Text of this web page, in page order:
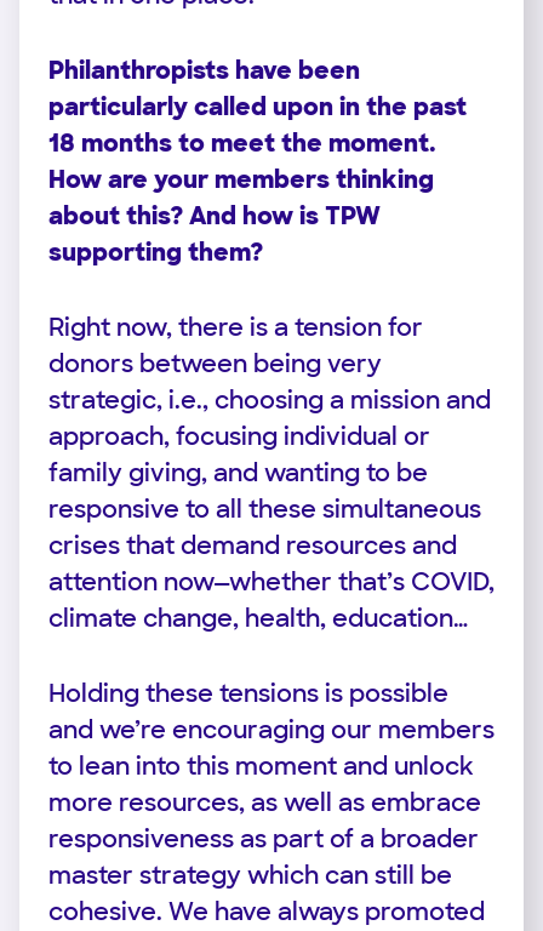
Philanthropists have been
particularly called upon in the past
18 months to meet the moment.
How are your members thinking
about this? And how is TPW
supporting them?
Right now, there is a tension for
donors between being very
strategic, i.e., choosing a mission and
approach, focusing individual or
family giving, and wanting to be
responsive to all these simultaneous
crises that demand resources and
attention now—whether that’s COVID,
climate change, health, education…
Holding these tensions is possible
and we’re encouraging our members
to lean into this moment and unlock
more resources, as well as embrace
responsiveness as part of a broader
master strategy which can still be
cohesive. We have always promoted